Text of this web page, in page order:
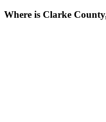
Where is Clarke